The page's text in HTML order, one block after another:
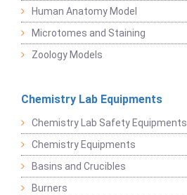
Human Anatomy Model
Microtomes and Staining
Zoology Models
Chemistry Lab Equipments
Chemistry Lab Safety Equipments
Chemistry Equipments
Basins and Crucibles
Burners